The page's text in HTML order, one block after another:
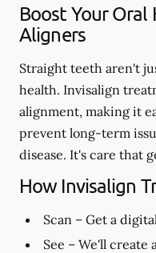
Boost Your
Aligners
Straight teeth aren't
health. Invisalign
alignment, making it
prevent long-term
disease. It's care that
How Invisalign
Scan – Get a
See – We'll create